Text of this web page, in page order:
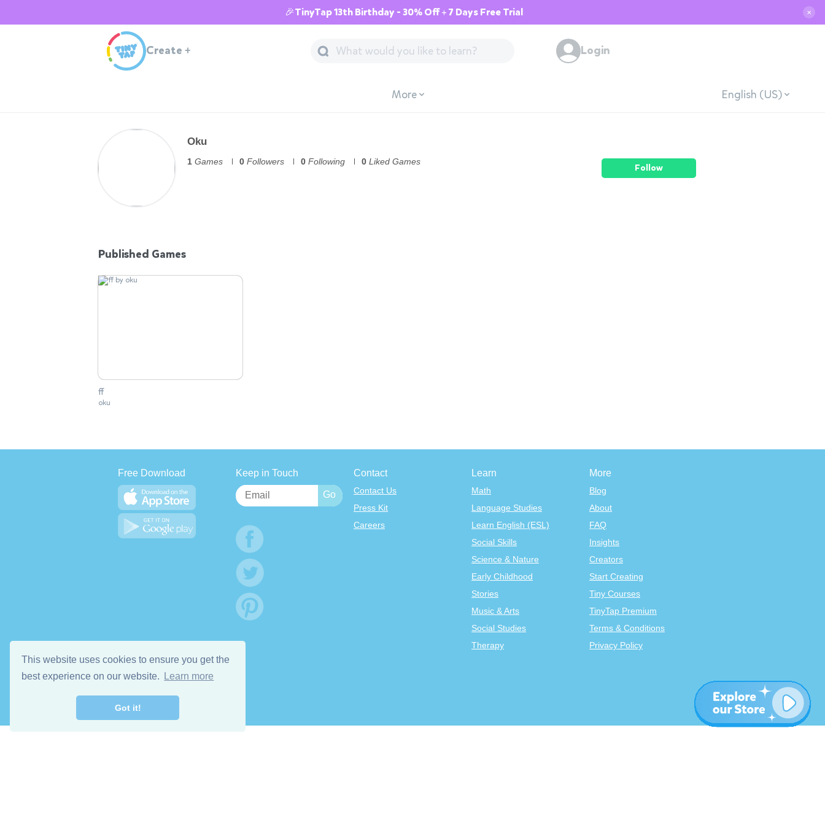
This website uses cookies to ensure you get the
best experience on our website.
Learn more
Got it!
🎉TinyTap 13th Birthday - 30% Off + 7 Days Free Trial ✕
Create + Login
More English (US)
Oku
1 Games 0 Followers 0 Following 0 Liked Games
Follow
Published Games
ff
oku
Free Download Keep in Touch Contact
Contact Us
Press Kit
Careers
Learn
Math
Language Studies
Learn English (ESL)
Social Skills
Science & Nature
Early Childhood
Stories
Music & Arts
Social Studies
Therapy
More
Blog
About
FAQ
Insights
Creators
Start Creating
Tiny Courses
TinyTap Premium
Terms & Conditions
Privacy Policy